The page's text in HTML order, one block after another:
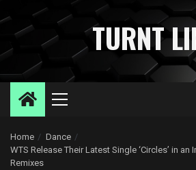
to
TURNT
Primary
Home
Dance
WTS Release Their Latest Single ‘Circles’ in
Remixes